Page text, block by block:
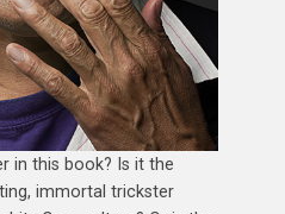
in this book? Is it the
immortal trickster